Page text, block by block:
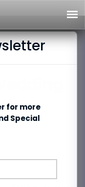
for more
Special